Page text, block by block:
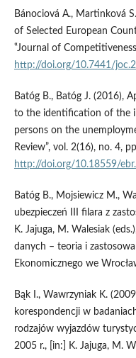
Bánociová A., Martinková
of Selected European
‟Journal of
http://doi.org/10.7441/
Batóg B., Batóg J. (2016),
to the identification of the
persons on the
Review”, vol. 2(16), no. 4,
http://doi.org/10.18559/
Batóg B., Mojsiewicz M.,
ubezpieczeń III filara z
K. Jajuga, M. Walesiak
danych – teoria i
Ekonomicznego we
Bąk I., Wawrzyniak K.
korespondencji w
rodzajów wyjazdów
2005 r., [in:] K. Jajuga, M.